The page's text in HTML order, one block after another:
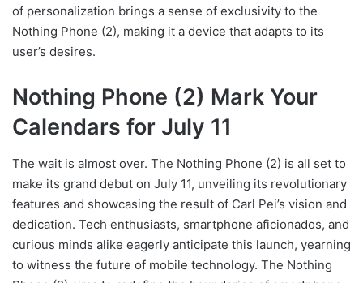
of personalization brings a sense of exclusivity to the
Nothing Phone (2), making it a device that adapts to its
user’s desires.
Nothing Phone (2) Mark Your
Calendars for July 11
The wait is almost over. The Nothing Phone (2) is all set to
make its grand debut on July 11, unveiling its revolutionary
features and showcasing the result of Carl Pei’s vision and
dedication. Tech enthusiasts, smartphone aficionados, and
curious minds alike eagerly anticipate this launch, yearning
to witness the future of mobile technology. The Nothing